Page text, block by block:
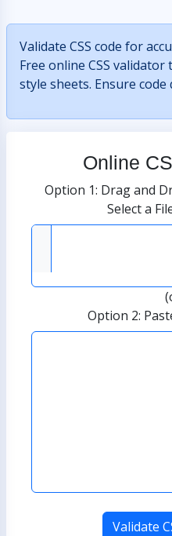
Validate CSS code for
Free online CSS
style sheets. Ensure
Online
Option 1: Drag and
Select a
Option 2:
Validate